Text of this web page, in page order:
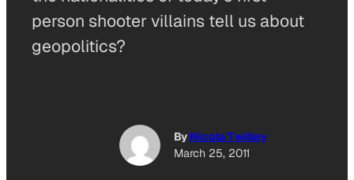
person shooter villains tell us about
geopolitics?
By Nicola Twilley
March 25, 2011